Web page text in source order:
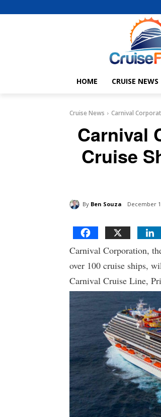
HOME CRUISE NEWS
Cruise News Carnival
Carnival
Cruise
By Ben Souza December
Carnival Corporation,
over 100 cruise ships,
Carnival Cruise Line,